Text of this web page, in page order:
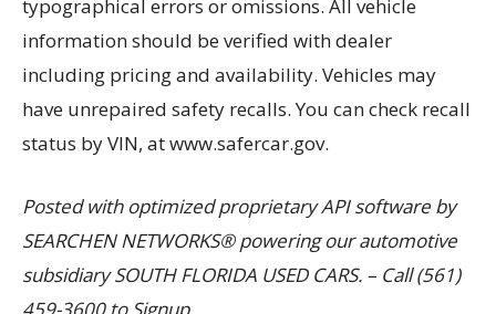
typographical errors or omissions. All vehicle
information should be verified with dealer
including pricing and availability. Vehicles may
have unrepaired safety recalls. You can check recall
status by VIN, at www.safercar.gov.
Posted with optimized proprietary API software by
SEARCHEN NETWORKS® powering our automotive
subsidiary SOUTH FLORIDA USED CARS. – Call (561)